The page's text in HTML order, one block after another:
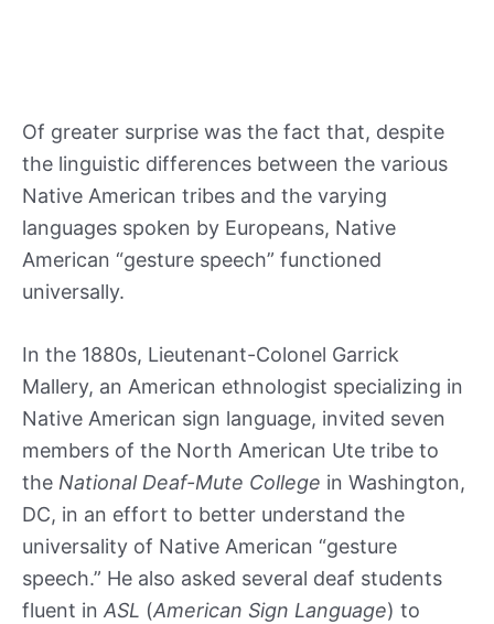
Of greater surprise was the fact that, despite
the linguistic differences between the various
Native American tribes and the varying
languages spoken by Europeans, Native
American “gesture speech” functioned
universally.
In the 1880s, Lieutenant-Colonel Garrick
Mallery, an American ethnologist specializing in
Native American sign language, invited seven
members of the North American Ute tribe to
the National Deaf-Mute College in Washington,
DC, in an effort to better understand the
universality of Native American “gesture
speech.” He also asked several deaf students
fluent in ASL (American Sign Language) to